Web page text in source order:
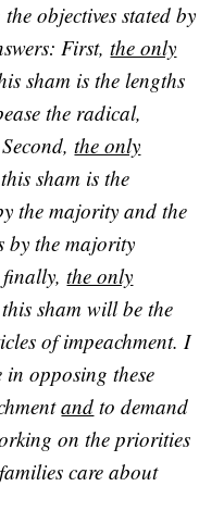
objectives stated by
First,the only
sham is the lengths
the radical,
the only
sham is the
the majority and the
by the majority
finally,the only
sham will be the
of impeachment. I
in opposing these
and to demand
on the priorities
care about